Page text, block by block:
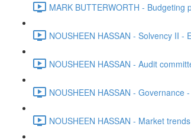
MARK BUTTERWORTH -
NOUSHEEN HASSAN - Solvency II
NOUSHEEN HASSAN - Audit
NOUSHEEN HASSAN - Governance
NOUSHEEN HASSAN - Market